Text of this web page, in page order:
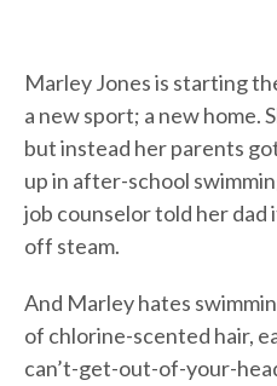
Marley Jones is starting
a new sport; a new home.
but instead her parents
up in after-school
job counselor told her dad
off steam.
And Marley hates
of chlorine-scented hair,
can’t-get-out-of-your-